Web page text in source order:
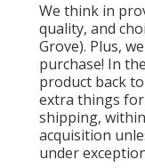
We think in
quality, and
Grove). Plus,
purchase! In
product back
extra things
shipping,
acquisition
under